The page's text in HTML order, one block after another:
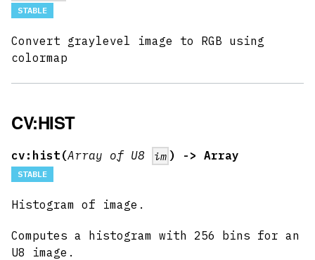
STABLE
Convert graylevel image to RGB using
colormap
CV:HIST
cv:hist(Array of U8 im ) -> Array
STABLE
Histogram of image.
Computes a histogram with 256 bins for an
U8 image.